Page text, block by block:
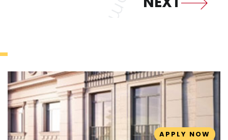
APPLY NOW